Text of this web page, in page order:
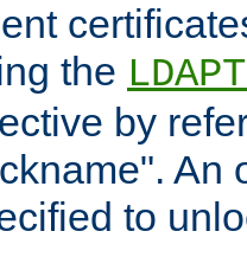
the
by
An
to